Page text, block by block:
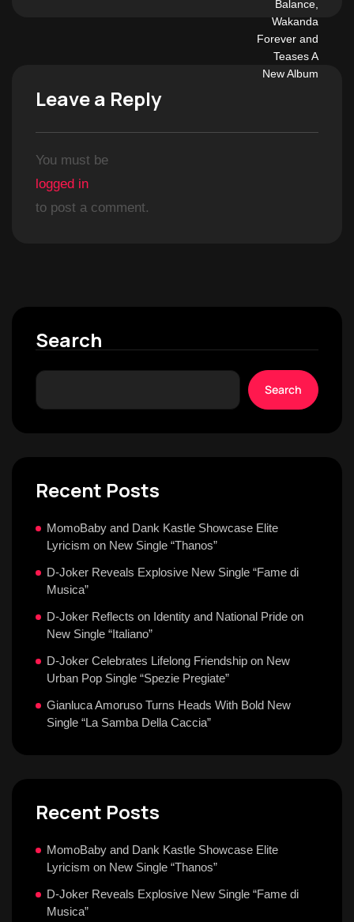
Leave a Reply
You must be
logged in
to post a comment.
Search
Search
Recent Posts
MomoBaby and Dank Kastle Showcase Elite
Lyricism on New Single “Thanos”
D-Joker Reveals Explosive New Single “Fame di
Musica”
D-Joker Reflects on Identity and National Pride on
New Single “Italiano”
D-Joker Celebrates Lifelong Friendship on New
Urban Pop Single “Spezie Pregiate”
Gianluca Amoruso Turns Heads With Bold New
Single “La Samba Della Caccia”
Recent Posts
MomoBaby and Dank Kastle Showcase Elite
Lyricism on New Single “Thanos”
D-Joker Reveals Explosive New Single “Fame di
Musica”